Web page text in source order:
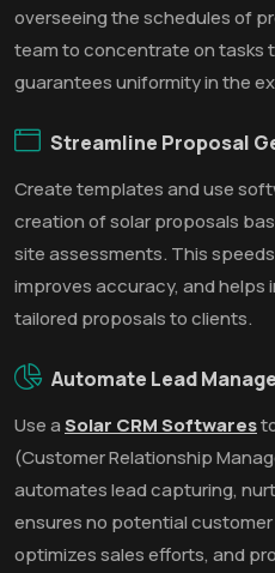
overseeing the schedules of
team to concentrate on tasks
guarantees uniformity in the
Streamline Proposal
Create templates and use
creation of solar proposals
site assessments. This
improves accuracy, and helps
tailored proposals to clients.
Automate Lead
Use aSolar CRM Softwares
(Customer Relationship
automates lead capturing,
ensures no potential
optimizes sales efforts, and